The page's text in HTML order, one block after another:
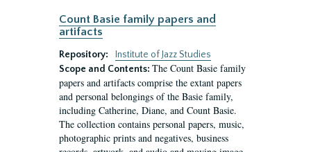
Count Basie family papers and
artifacts
Repository:
Institute of Jazz Studies
Scope and Contents: The Count Basie family
papers and artifacts comprise the extant papers
and personal belongings of the Basie family,
including Catherine, Diane, and Count Basie.
The collection contains personal papers, music,
photographic prints and negatives, business